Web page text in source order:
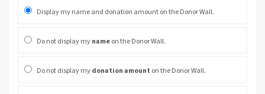
Display my name and donation amount on the Donor Wall.
Do not display mynameon the Donor Wall.
Do not display mydonation amount on the Donor Wall.